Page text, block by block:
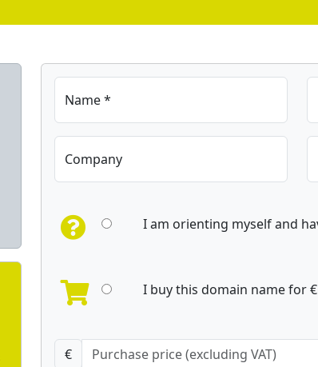
Name *
Company
I am orienting myself and
I buy this domain name for
€